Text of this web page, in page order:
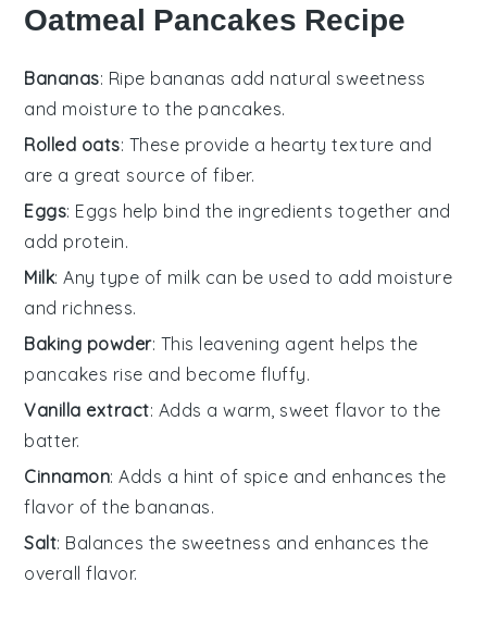
Oatmeal Pancakes Recipe
Bananas: Ripe bananas add natural sweetness
and moisture to the pancakes.
Rolled oats: These provide a hearty texture and
are a great source of fiber.
Eggs: Eggs help bind the ingredients together and
add protein.
Milk: Any type of milk can be used to add moisture
and richness.
Baking powder: This leavening agent helps the
pancakes rise and become fluffy.
Vanilla extract: Adds a warm, sweet flavor to the
batter.
Cinnamon: Adds a hint of spice and enhances the
flavor of the bananas.
Salt: Balances the sweetness and enhances the
overall flavor.